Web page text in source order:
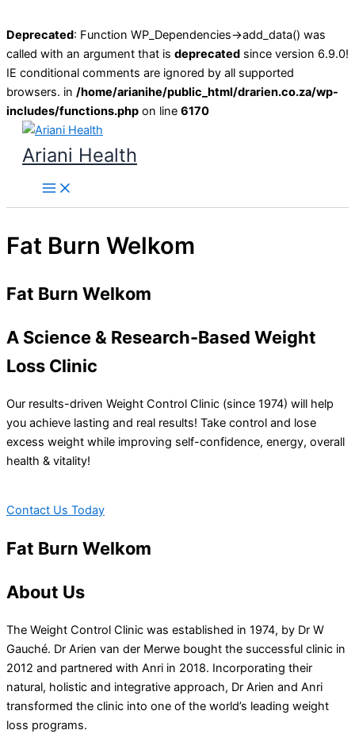
Deprecated: Function WP_Dependencies->add_data() was
called with an argument that is deprecated since version 6.9.0!
IE conditional comments are ignored by all supported
browsers. in /home/arianihe/public_html/drarien.co.za/wp-
includes/functions.php on line 6170
Skip
content
Ariani Health
Main
Menu
Fat Burn Welkom
Fat Burn Welkom
A Science & Research-Based Weight
Loss Clinic
Our results-driven Weight Control Clinic (since 1974) will help
you achieve lasting and real results! Take control and lose
excess weight while improving self-confidence, energy, overall
health & vitality!
Contact Us Today
Fat Burn Welkom
About Us
The Weight Control Clinic was established in 1974, by Dr W
Gauché. Dr Arien van der Merwe bought the successful clinic in
2012 and partnered with Anri in 2018. Incorporating their
natural, holistic and integrative approach, Dr Arien and Anri
transformed the clinic into one of the world’s leading weight
loss programs.